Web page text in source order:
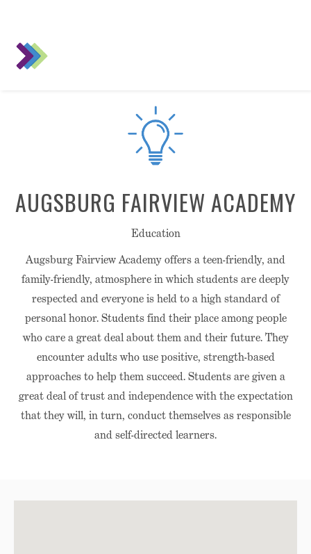
AUGSBURG FAIRVIEW ACADEMY
Education
Augsburg Fairview Academy offers a teen-friendly, and
family-friendly, atmosphere in which students are deeply
respected and everyone is held to a high standard of
personal honor. Students find their place among people
who care a great deal about them and their future. They
encounter adults who use positive, strength-based
approaches to help them succeed. Students are given a
great deal of trust and independence with the expectation
that they will, in turn, conduct themselves as responsible
and self-directed learners.